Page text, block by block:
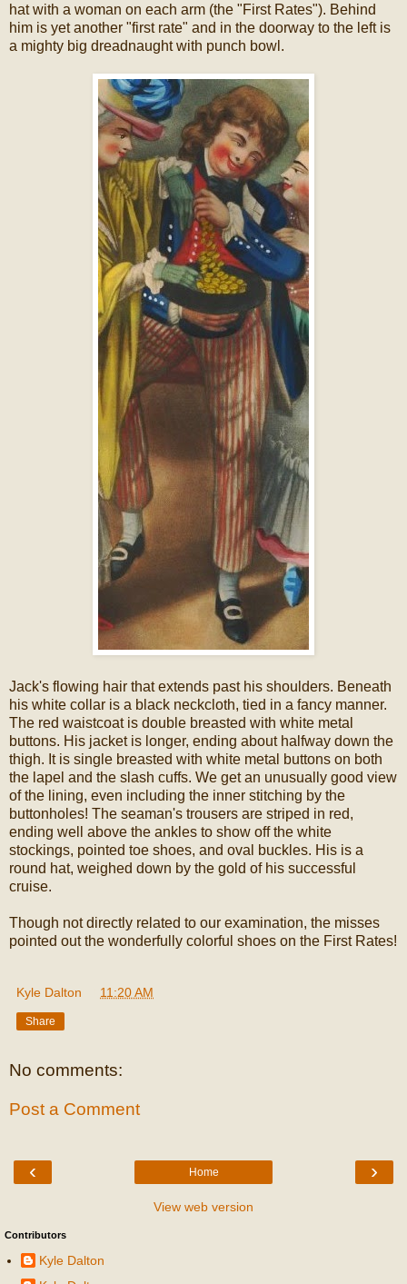
hat with a woman on each arm (the "First Rates"). Behind
him is yet another "first rate" and in the doorway to the left is
a mighty big dreadnaught with punch bowl.
Jack's flowing hair that extends past his shoulders. Beneath
his white collar is a black neckcloth, tied in a fancy manner.
The red waistcoat is double breasted with white metal
buttons. His jacket is longer, ending about halfway down the
thigh. It is single breasted with white metal buttons on both
the lapel and the slash cuffs. We get an unusually good view
of the lining, even including the inner stitching by the
buttonholes! The seaman's trousers are striped in red,
ending well above the ankles to show off the white
stockings, pointed toe shoes, and oval buckles. His is a
round hat, weighed down by the gold of his successful
cruise.
Though not directly related to our examination, the misses
pointed out the wonderfully colorful shoes on the First Rates!
Kyle Dalton 11:20 AM
Share
No comments:
Post a Comment
‹ ›
Home
View web version
Contributors
Kyle Dalton